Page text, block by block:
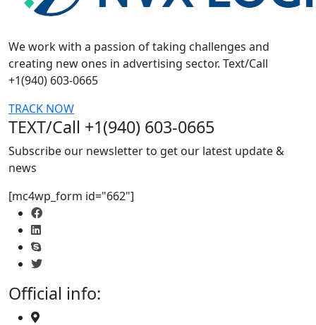
We work with a passion of taking challenges and
creating new ones in advertising sector. Text/Call
+1(940) 603-0665
TRACK NOW
TEXT/Call +1(940) 603-0665
Subscribe our newsletter to get our latest update &
news
[mc4wp_form id="662"]
Official info: